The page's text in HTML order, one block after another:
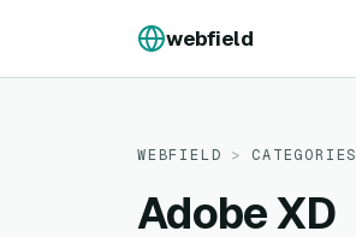
webfield
WEBFIELD > CATEGORIES
Adobe XD